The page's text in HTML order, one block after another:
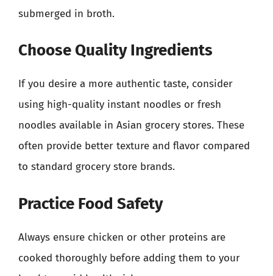
submerged in broth.
Choose Quality Ingredients
If you desire a more authentic taste, consider
using high-quality instant noodles or fresh
noodles available in Asian grocery stores. These
often provide better texture and flavor compared
to standard grocery store brands.
Practice Food Safety
Always ensure chicken or other proteins are
cooked thoroughly before adding them to your